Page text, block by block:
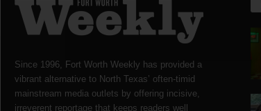
Since 1996, Fort Worth Weekly has provided a
vibrant alternative to North Texas’ often-timid
mainstream media outlets by offering incisive,
irreverent reportage that keeps readers well